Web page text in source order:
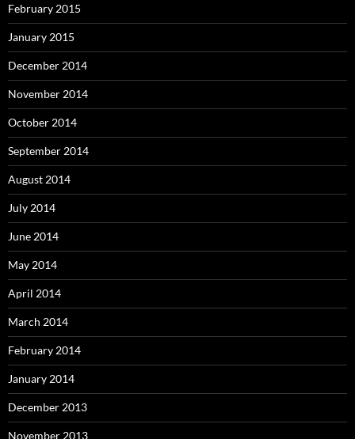
February 2015
January 2015
December 2014
November 2014
October 2014
September 2014
August 2014
July 2014
June 2014
May 2014
April 2014
March 2014
February 2014
January 2014
December 2013
November 2013